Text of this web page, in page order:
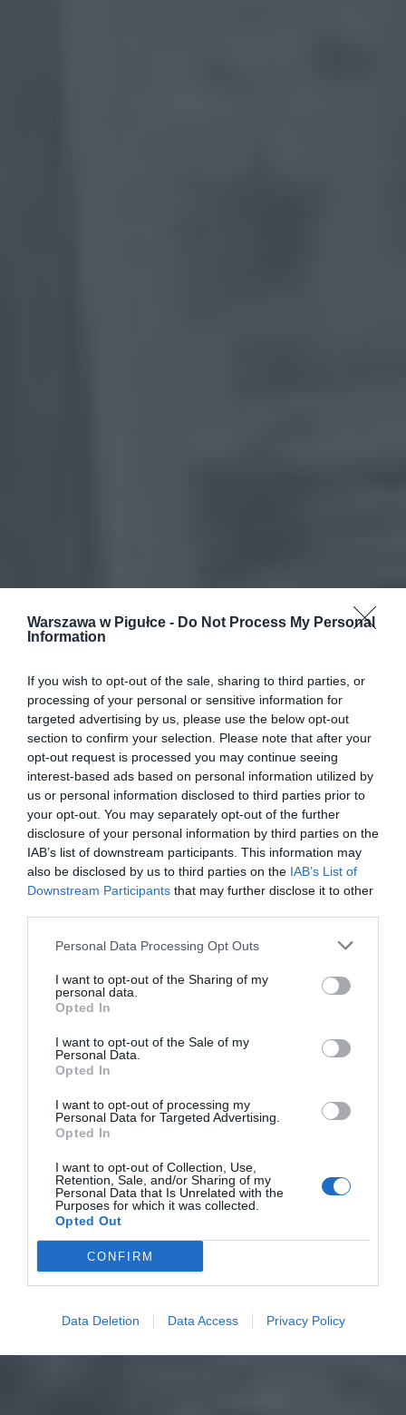
Warszawa w Pigułce - Do Not Process My Personal
Information
If you wish to opt-out of the sale, sharing to third parties, or
processing of your personal or sensitive information for
targeted advertising by us, please use the below opt-out
section to confirm your selection. Please note that after your
opt-out request is processed you may continue seeing
interest-based ads based on personal information utilized by
us or personal information disclosed to third parties prior to
your opt-out. You may separately opt-out of the further
disclosure of your personal information by third parties on the
IAB’s list of downstream participants. This information may
also be disclosed by us to third parties on the IAB’s List of
Downstream Participants that may further disclose it to other
Personal Data Processing Opt Outs
I want to opt-out of the Sharing of my
personal data.
Opted In
I want to opt-out of the Sale of my
Personal Data.
Opted In
I want to opt-out of processing my
Personal Data for Targeted Advertising.
Opted In
I want to opt-out of Collection, Use,
Retention, Sale, and/or Sharing of my
Personal Data that Is Unrelated with the
Purposes for which it was collected.
Opted Out
CONFIRM
Data Deletion Data Access Privacy Policy